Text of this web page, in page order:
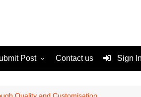
Post
and Conditions
Contact us Sign